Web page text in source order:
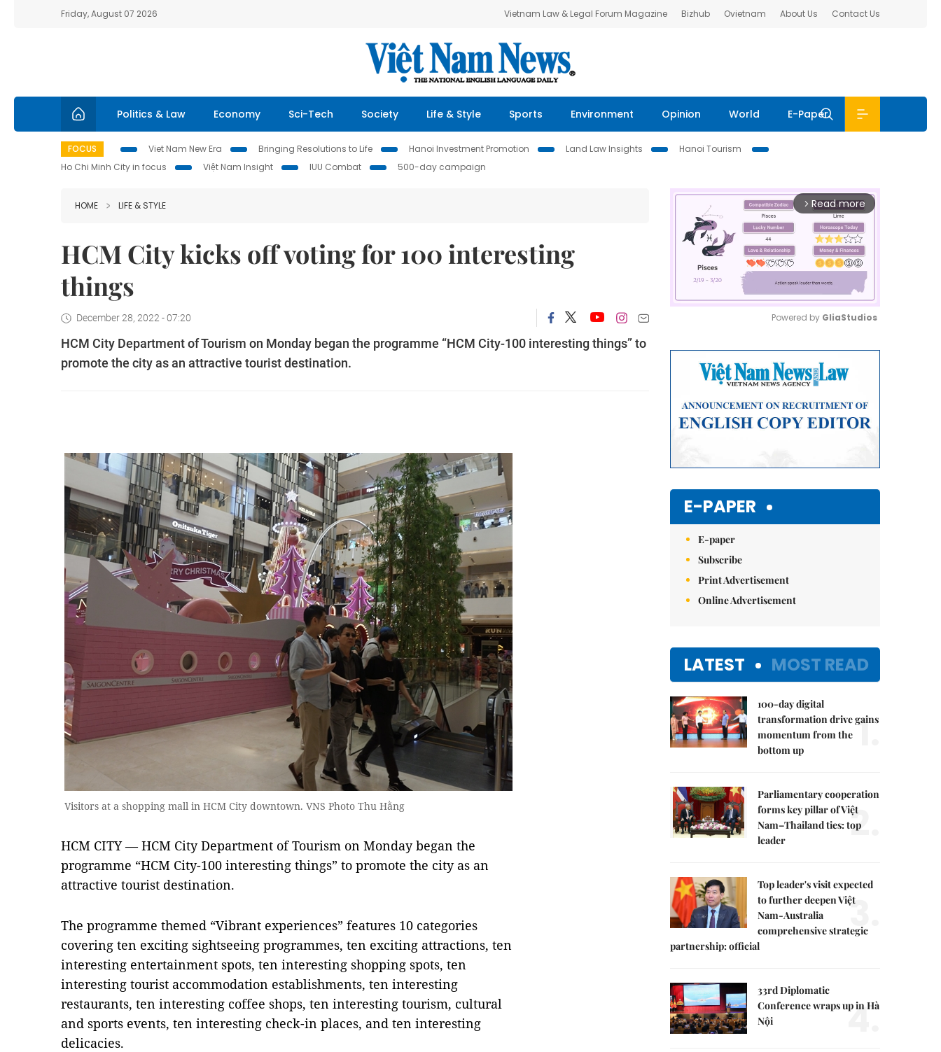
Friday, August 07 2026 Vietnam Law & Legal Forum Magazine Bizhub Ovietnam About Us Contact Us
Politics & Law Economy Sci-Tech Society Life & Style Sports Environment Opinion World E-Paper
FOCUS Viet Nam New Era Bringing Resolutions to Life Hanoi Investment Promotion Land Law Insights
Hanoi Tourism
Ho Chi Minh City in focus
Việt Nam Insight IUU Combat 500-day campaign
HOME LIFE & STYLE
HCM City kicks off voting for 100 interesting
things
December 28, 2022 - 07:20
HCM City Department of Tourism on Monday began the programme “HCM City-100 interesting things” to
promote the city as an attractive tourist destination.
Visitors at a shopping mall in HCM City downtown. VNS Photo Thu Hằng
HCM CITY — HCM City Department of Tourism on Monday began the
programme “HCM City-100 interesting things” to promote the city as an
attractive tourist destination.
The programme themed “Vibrant experiences” features 10 categories
covering ten exciting sightseeing programmes, ten exciting attractions, ten
interesting entertainment spots, ten interesting shopping spots, ten
interesting tourist accommodation establishments, ten interesting
restaurants, ten interesting coffee shops, ten interesting tourism, cultural
and sports events, ten interesting check-in places, and ten interesting
delicacies.
arrow_forward_ios Read more
Powered by GliaStudios
E-PAPER
E-paper
Subscribe
Print Advertisement
Online Advertisement
LATEST MOST READ
100-day digital
transformation drive gains
momentum from the
bottom up
1.
Parliamentary cooperation
forms key pillar of Việt
Nam–Thailand ties: top
leader
2.
Top leader's visit expected
to further deepen Việt
Nam-Australia
comprehensive strategic
partnership: official
3.
33rd Diplomatic
Conference wraps up in Hà
Nội
4.